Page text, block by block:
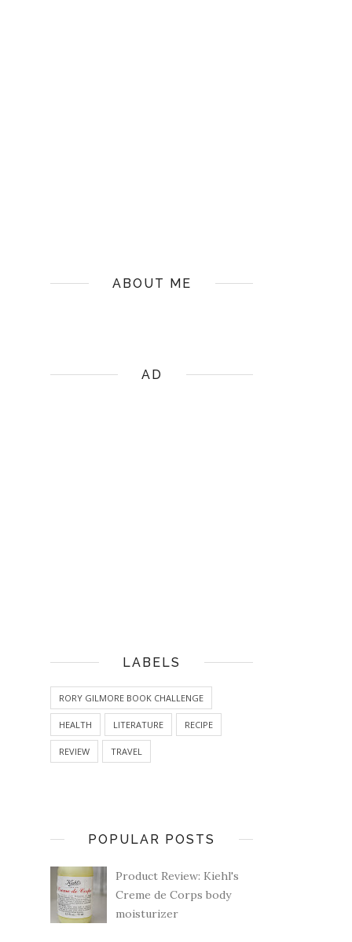
ABOUT ME
AD
LABELS
RORY GILMORE BOOK CHALLENGE
HEALTH LITERATURE RECIPE
REVIEW TRAVEL
POPULAR POSTS
Product Review: Kiehl's
Creme de Corps body
moisturizer